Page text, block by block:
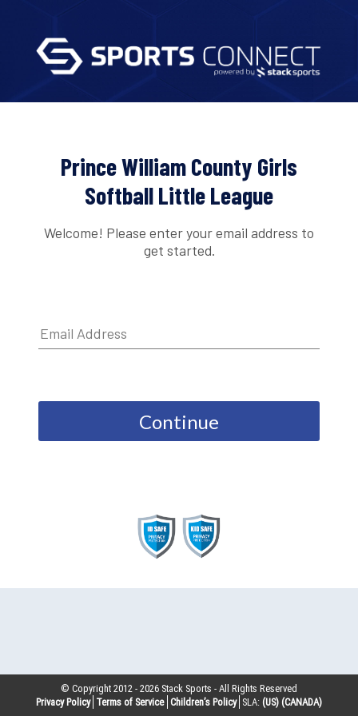
Prince William County Girls
Softball Little League
Welcome! Please enter your email address to
get started.
Continue
© Copyright 2012 -2026 Stack Sports - All Rights Reserved
Privacy Policy Terms of Service Children’s Policy SLA: (US) (CANADA)